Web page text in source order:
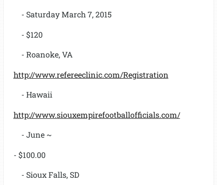
- Saturday March 7, 2015
- $120
- Roanoke, VA
http://www.refereeclinic.com/Registration
- Hawaii
http://www.siouxempirefootballofficials.com/
- June ~
- $100.00
- Sioux Falls, SD